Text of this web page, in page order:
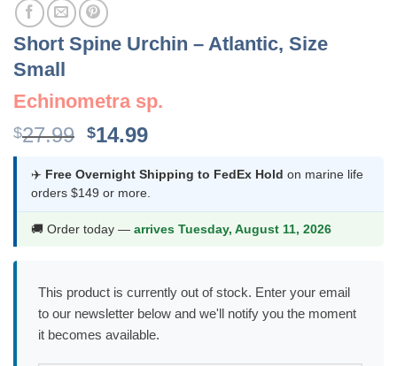
Short Spine Urchin – Atlantic, Size
Small
Echinometra sp.
$27.99 Original
was:
$27.99.
$14.99Current
is:
$14.99.
✈️ Free Overnight Shipping to FedEx Hold on marine life
orders $149 or more.
🚚 Order today — arrives Tuesday, August 11, 2026
This product is currently out of stock. Enter your email
to our newsletter below and we'll notify you the moment
it becomes available.